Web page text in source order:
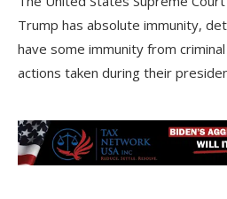
Trump has absolute immunity,
have some immunity from
actions taken during their